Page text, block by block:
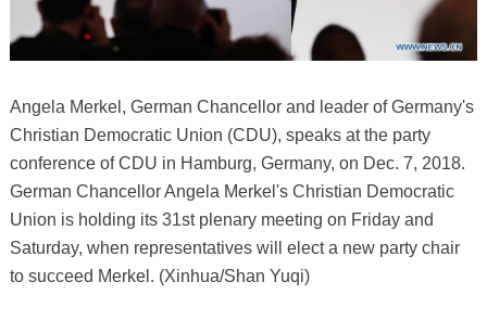
Angela Merkel, German Chancellor and leader of Germany's
Christian Democratic Union (CDU), speaks at the party
conference of CDU in Hamburg, Germany, on Dec. 7, 2018.
German Chancellor Angela Merkel's Christian Democratic
Union is holding its 31st plenary meeting on Friday and
Saturday, when representatives will elect a new party chair
to succeed Merkel. (Xinhua/Shan Yuqi)